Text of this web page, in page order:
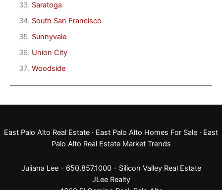
Saratoga
South San Francisco
Sunnyvale
Union City
Woodside
East Palo Alto Real Estate · East Palo Alto Homes For Sale · East
Palo Alto Real Estate Market Trends
Juliana Lee - 650.857.1000 - Silicon Valley Real Estate
JLee Realty